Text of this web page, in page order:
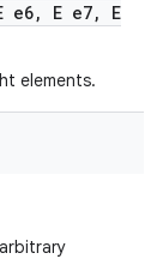
e6, E e7,
E
elements.